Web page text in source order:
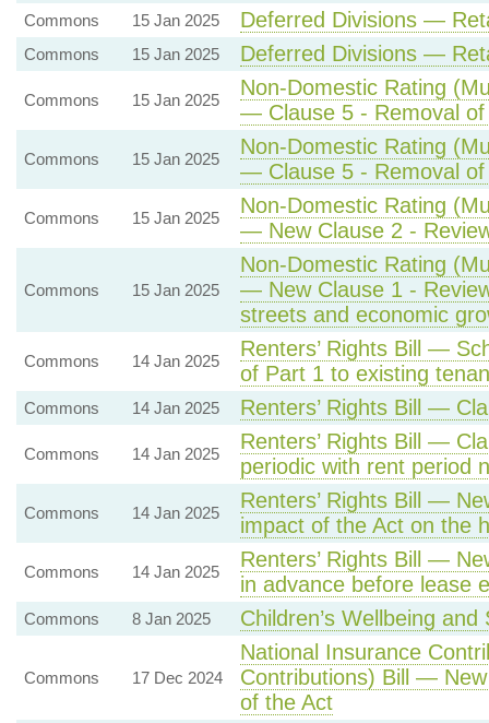
Commons 15 Jan 2025 Deferred Divisions —
Commons 15 Jan 2025 Deferred Divisions —
Commons 15 Jan 2025
Non-Domestic Rating
— Clause 5 - Removal of
Commons 15 Jan 2025
Non-Domestic Rating
— Clause 5 - Removal of
Commons 15 Jan 2025
Non-Domestic Rating
— New Clause 2 -
Commons 15 Jan 2025
Non-Domestic Rating
— New Clause 1 -
streets and economic
Commons 14 Jan 2025
Renters’ Rights Bill —
of Part 1 to existing
Commons 14 Jan 2025 Renters’ Rights Bill —
Commons 14 Jan 2025
Renters’ Rights Bill —
periodic with rent period
Commons 14 Jan 2025
Renters’ Rights Bill —
impact of the Act on the
Commons 14 Jan 2025
Renters’ Rights Bill —
in advance before lease
Commons 8 Jan 2025 Children’s Wellbeing and
Commons 17 Dec 2024
National Insurance
Contributions) Bill —
of the Act